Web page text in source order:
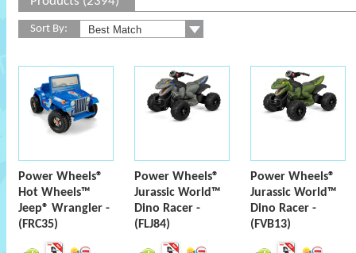
Sort By:
Power Wheels®
Hot Wheels™
Jeep® Wrangler -
(FRC35)
Power Wheels®
Jurassic World™
Dino Racer -
(FLJ84)
Power Wheels®
Jurassic World™
Dino Racer -
(FVB13)